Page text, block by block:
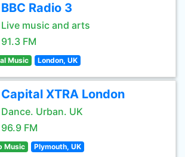
BBC Radio 3
Live music and arts
91.3 FM
Music London, UK
Capital XTRA London
Dance. Urban. UK
96.9 FM
Music Plymouth, UK